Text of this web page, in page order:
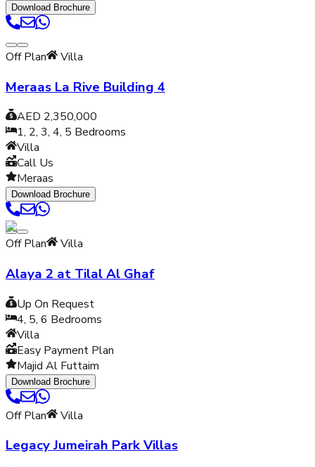
Download Brochure
Off Plan Villa
Meraas La Rive Building 4
AED 2,350,000
1, 2, 3, 4, 5 Bedrooms
Villa
Call Us
Meraas
Download Brochure
Off Plan Villa
Alaya 2 at Tilal Al Ghaf
Up On Request
4, 5, 6 Bedrooms
Villa
Easy Payment Plan
Majid Al Futtaim
Download Brochure
Off Plan Villa
Legacy Jumeirah Park Villas